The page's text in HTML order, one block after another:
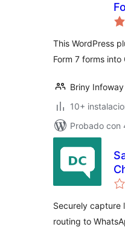
This WordPress
Form 7 forms into
Briny Infoway
10+
Probado con
Securely capture
routing to